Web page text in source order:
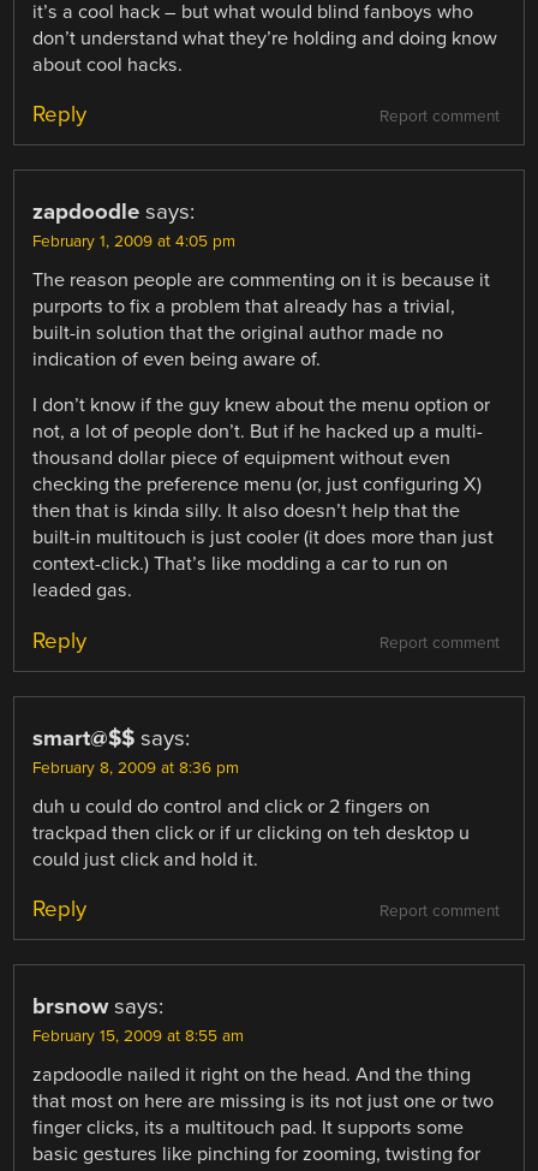
it’s a cool hack – but what would blind fanboys who
don’t understand what they’re holding and doing know
about cool hacks.
Report comment
Reply
zapdoodle says:
February 1, 2009 at 4:05 pm
The reason people are commenting on it is because it
purports to fix a problem that already has a trivial,
built-in solution that the original author made no
indication of even being aware of.
I don’t know if the guy knew about the menu option or
not, a lot of people don’t. But if he hacked up a multi-
thousand dollar piece of equipment without even
checking the preference menu (or, just configuring X)
then that is kinda silly. It also doesn’t help that the
built-in multitouch is just cooler (it does more than just
context-click.) That’s like modding a car to run on
leaded gas.
Report comment
Reply
smart@$$ says:
February 8, 2009 at 8:36 pm
duh u could do control and click or 2 fingers on
trackpad then click or if ur clicking on teh desktop u
could just click and hold it.
Report comment
Reply
brsnow says:
February 15, 2009 at 8:55 am
zapdoodle nailed it right on the head. And the thing
that most on here are missing is its not just one or two
finger clicks, its a multitouch pad. It supports some
basic gestures like pinching for zooming, twisting for